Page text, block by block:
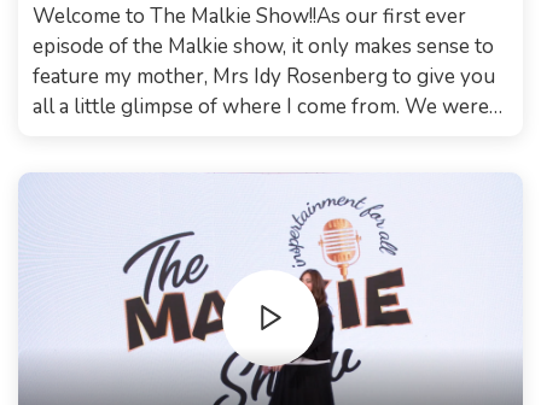
Welcome to The Malkie Show!!As our first ever
episode of the Malkie show, it only makes sense to
feature my mother, Mrs Idy Rosenberg to give you
all a little glimpse of where I come from. We were
and have her share some of her story and what
brought her to her current life. She is also someone
I grew up with in Camp Tubby! Couldn’t be a better
way to start the show. Xoxo, Malkie